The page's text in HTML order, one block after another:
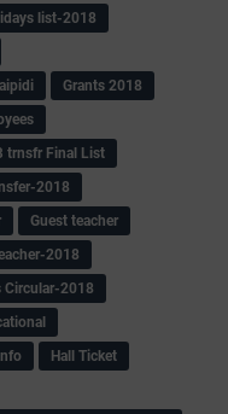
list-2018
Grants 2018
trnsfr Final List
2018
Guest teacher
2018
Circular-2018
Hall Ticket